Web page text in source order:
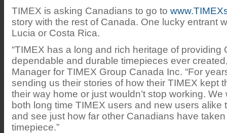
TIMEX is asking Canadians to go to
story with the rest of Canada. One lucky entrant
Lucia or Costa Rica.
“TIMEX has a long and rich heritage of
dependable and durable timepieces ever
Manager for TIMEX Group Canada Inc. “For
sending us their stories of how their TIMEX kept
their way home or just wouldn’t stop working.
both long time TIMEX users and new users
and see just how far other Canadians have
timepiece.”